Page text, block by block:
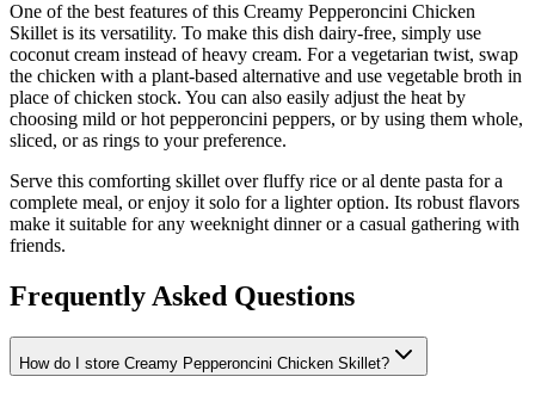
One of the best features of this Creamy Pepperoncini Chicken
Skillet is its versatility. To make this dish dairy-free, simply use
coconut cream instead of heavy cream. For a vegetarian twist, swap
the chicken with a plant-based alternative and use vegetable broth in
place of chicken stock. You can also easily adjust the heat by
choosing mild or hot pepperoncini peppers, or by using them whole,
sliced, or as rings to your preference.
Serve this comforting skillet over fluffy rice or al dente pasta for a
complete meal, or enjoy it solo for a lighter option. Its robust flavors
make it suitable for any weeknight dinner or a casual gathering with
friends.
Frequently Asked Questions
How do I store Creamy Pepperoncini Chicken Skillet?